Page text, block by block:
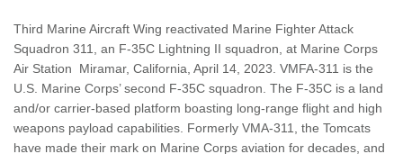
Third Marine Aircraft Wing reactivated Marine Fighter Attack
Squadron 311, an F-35C Lightning II squadron, at Marine Corps
Air Station Miramar, California, April 14, 2023. VMFA-311 is the
U.S. Marine Corps’ second F-35C squadron. The F-35C is a land
and/or carrier-based platform boasting long-range flight and high
weapons payload capabilities. Formerly VMA-311, the Tomcats
have made their mark on Marine Corps aviation for decades, and